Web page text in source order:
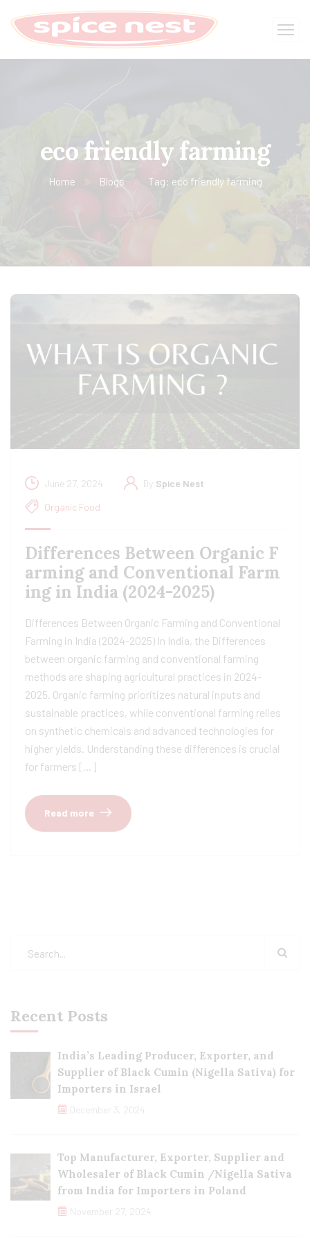
eco friendly farming
Home Blogs Tag: eco friendly farming
June 27, 2024 By Spice Nest
Organic Food
Differences Between Organic F
arming and Conventional Farm
ing in India (2024-2025)
Differences Between Organic Farming and Conventional
Farming in India (2024-2025) In India, the Differences
between organic farming and conventional farming
methods are shaping agricultural practices in 2024-
2025. Organic farming prioritizes natural inputs and
sustainable practices, while conventional farming relies
on synthetic chemicals and advanced technologies for
higher yields. Understanding these differences is crucial
for farmers […]
Read more
Recent Posts
India’s Leading Producer, Exporter, and
Supplier of Black Cumin (Nigella Sativa) for
Importers in Israel
December 3, 2024
Top Manufacturer, Exporter, Supplier and
Wholesaler of Black Cumin /Nigella Sativa
from India for Importers in Poland
November 27, 2024